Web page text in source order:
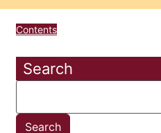
Contents
Search